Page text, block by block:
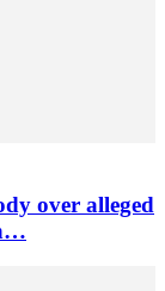
over alleged